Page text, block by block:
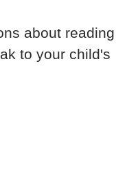
about reading
to your child's